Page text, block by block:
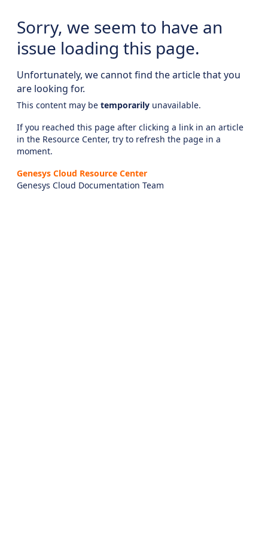
Sorry, we seem to have an
issue loading this page.
Unfortunately, we cannot find the article that you
are looking for.
This content may be temporarily unavailable.
If you reached this page after clicking a link in an article
in the Resource Center, try to refresh the page in a
moment.
Genesys Cloud Resource Center
Genesys Cloud Documentation Team